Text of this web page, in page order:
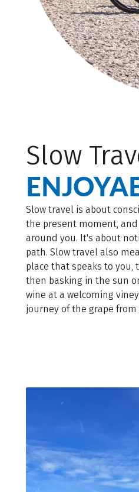
Slow
Slow travel is about
the present moment,
around you. It's about
path. Slow travel also
place that speaks to
then basking in the sun
wine at a welcoming
journey of the grape